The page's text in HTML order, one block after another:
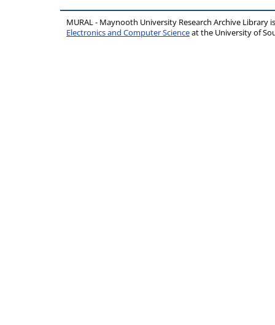
MURAL - Maynooth University Research Archive Library
Electronics and Computer Scienceat the University of